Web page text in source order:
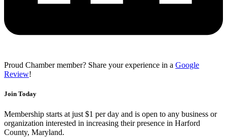
Proud Chamber member? Share your experience in a Google
Review!
Join Today
Membership starts at just $1 per day and is open to any business or
organization interested in increasing their presence in Harford
County, Maryland.